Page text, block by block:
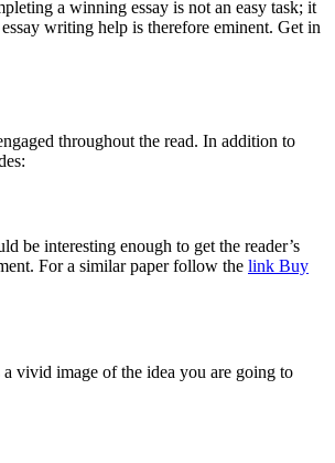
a winning essay is not an easy task; it
writing help is therefore eminent. Get in
throughout the read. In addition to
be interesting enough to get the reader’s
For a similar paper follow the link Buy
vivid image of the idea you are going to